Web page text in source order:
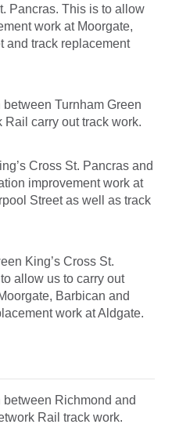
Pancras. This is to allow
work at Moorgate,
and track replacement
Turnham Green
carry out track work.
Cross St. Pancras and
improvement work at
Street as well as track
King’s Cross St.
allow us to carry out
Barbican and
work at Aldgate.
Richmond and
Rail track work.